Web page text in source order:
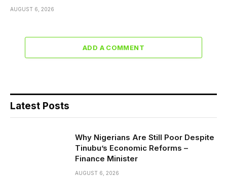
AUGUST 6, 2026
ADD A COMMENT
Latest Posts
Why Nigerians Are Still Poor Despite
Tinubu’s Economic Reforms –
Finance Minister
AUGUST 6, 2026